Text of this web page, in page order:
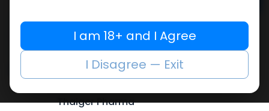
Buy now
Add to compare
Add to wishlist
Thaiger Pharma
I am 18+ and I Agree
I Disagree — Exit